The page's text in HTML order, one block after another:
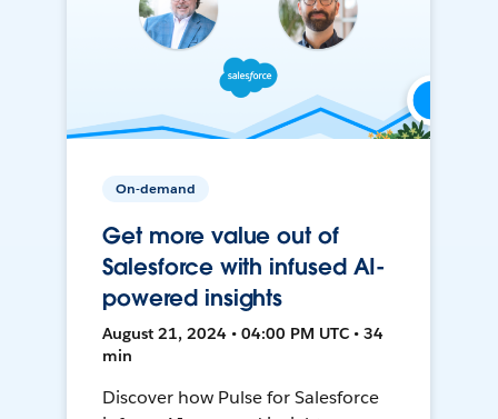
On-demand
Get more value out of
Salesforce with infused AI-
powered insights
August 21, 2024 • 04:00 PM UTC • 34
min
Discover how Pulse for Salesforce